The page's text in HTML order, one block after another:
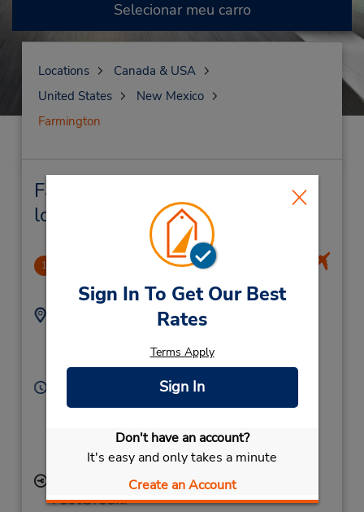
Sign In To Get Our Best
Rates
Terms Apply
Sign In
Don't have an account?
It's easy and only takes a minute
Create an Account
Selecionar meu carro
Locations
Canada & USA
United States
New Mexico
Farmington
Farmington Locação de veículo e
lojas próximas
1 Durango-La Plata County Apo
50.61 milhas de distância
Endereço:
81303,
United States
Telefone:
Location Type:
Corporate
Horário de funcionamento:
Sun - Sat 9:30 AM - 10:00 PM
dentro do terminal, a uma curta distância do
estacionamento.
Local de entrega das chaves